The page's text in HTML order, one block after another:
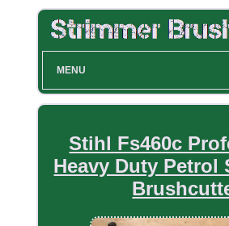
MENU
Stihl Fs460c
Heavy Duty Petrol